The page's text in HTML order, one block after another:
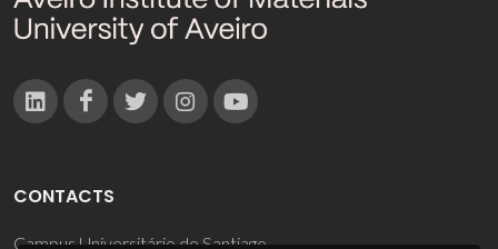
CONTACTS
Campus Universitário de Santiago